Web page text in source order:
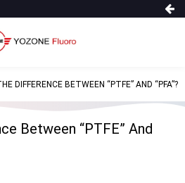
DIFFERENCE BETWEEN “PTFE” AND “PFA”?
Between “PTFE” And